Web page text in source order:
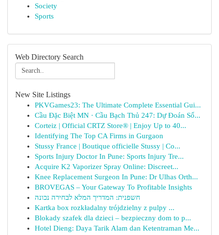
Society
Sports
Web Directory Search
New Site Listings
PKVGames23: The Ultimate Complete Essential Gui...
Cầu Đặc Biệt MN · Cầu Bạch Thủ 247: Dự Đoán Số...
Corteiz | Official CRTZ Store® | Enjoy Up to 40...
Identifying The Top CA Firms in Gurgaon
Stussy France | Boutique officielle Stussy | Co...
Sports Injury Doctor In Pune: Sports Injury Tre...
Acquire K2 Vaporizer Spray Online: Discreet...
Knee Replacement Surgeon In Pune: Dr Ulhas Orth...
BROVEGAS – Your Gateway To Profitable Insights
חשפנית: המדריך המלא לבחירה נכונה
Kartka box rozkładalny trójdzielny z pulpy ...
Blokady szafek dla dzieci – bezpieczny dom to p...
Hotel Dieng: Daya Tarik Alam dan Ketentraman Me...